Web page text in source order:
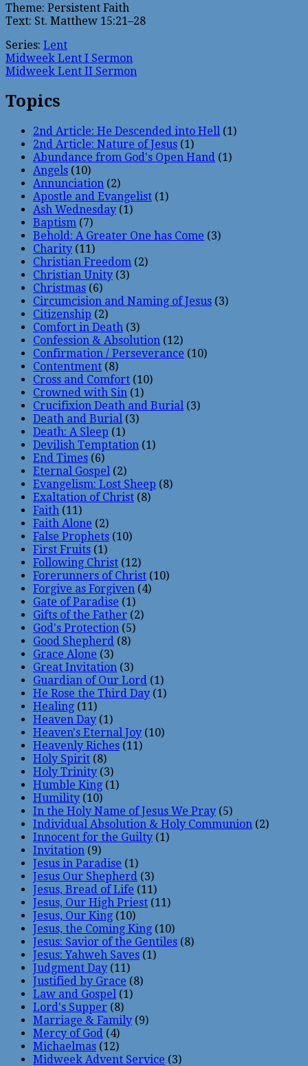
Theme: Persistent Faith
Text: St. Matthew 15:21–28
Series: Lent
Midweek Lent I Sermon
Midweek Lent II Sermon
Topics
2nd Article: He Descended into Hell (1)
2nd Article: Nature of Jesus (1)
Abundance from God's Open Hand (1)
Angels (10)
Annunciation (2)
Apostle and Evangelist (1)
Ash Wednesday (1)
Baptism (7)
Behold: A Greater One has Come (3)
Charity (11)
Christian Freedom (2)
Christian Unity (3)
Christmas (6)
Circumcision and Naming of Jesus (3)
Citizenship (2)
Comfort in Death (3)
Confession & Absolution (12)
Confirmation / Perseverance (10)
Contentment (8)
Cross and Comfort (10)
Crowned with Sin (1)
Crucifixion Death and Burial (3)
Death and Burial (3)
Death: A Sleep (1)
Devilish Temptation (1)
End Times (6)
Eternal Gospel (2)
Evangelism: Lost Sheep (8)
Exaltation of Christ (8)
Faith (11)
Faith Alone (2)
False Prophets (10)
First Fruits (1)
Following Christ (12)
Forerunners of Christ (10)
Forgive as Forgiven (4)
Gate of Paradise (1)
Gifts of the Father (2)
God's Protection (5)
Good Shepherd (8)
Grace Alone (3)
Great Invitation (3)
Guardian of Our Lord (1)
He Rose the Third Day (1)
Healing (11)
Heaven Day (1)
Heaven's Eternal Joy (10)
Heavenly Riches (11)
Holy Spirit (8)
Holy Trinity (3)
Humble King (1)
Humility (10)
In the Holy Name of Jesus We Pray (5)
Individual Absolution & Holy Communion (2)
Innocent for the Guilty (1)
Invitation (9)
Jesus in Paradise (1)
Jesus Our Shepherd (3)
Jesus, Bread of Life (11)
Jesus, Our High Priest (11)
Jesus, Our King (10)
Jesus, the Coming King (10)
Jesus: Savior of the Gentiles (8)
Jesus: Yahweh Saves (1)
Judgment Day (11)
Justified by Grace (8)
Law and Gospel (1)
Lord's Supper (8)
Marriage & Family (9)
Mercy of God (4)
Michaelmas (12)
Midweek Advent Service (3)